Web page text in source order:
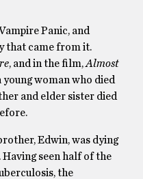
Panic, and
that came from it.
, and in the film,Almost
woman who died
and elder sister died
Edwin, was dying
seen half of the
the